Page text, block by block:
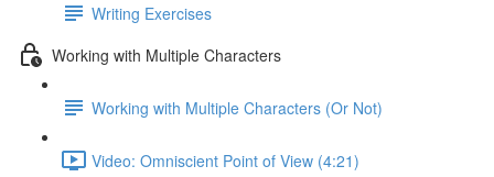
Writing Exercises
Working with Multiple Characters
Working with Multiple Characters (Or Not)
Video: Omniscient Point of View (4:21)